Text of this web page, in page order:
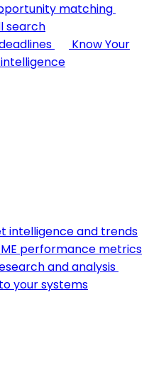
matching
search
Know Your
intelligence and trends
performance metrics
and analysis
your systems